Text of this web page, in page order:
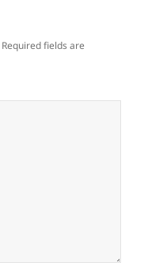
Required fields are